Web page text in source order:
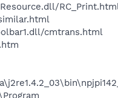
cmtrans.html